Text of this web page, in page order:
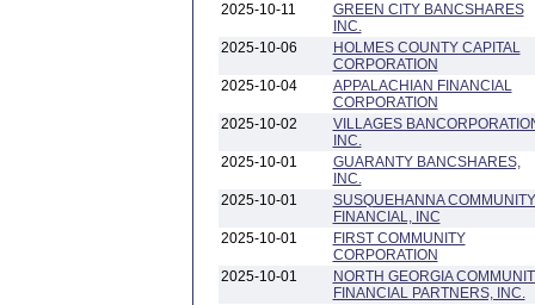
2025-10-11
GREEN CITY BANCSHARES
INC.
2025-10-06
HOLMES COUNTY CAPITAL
CORPORATION
2025-10-04
APPALACHIAN FINANCIAL
CORPORATION
2025-10-02
VILLAGES
INC.
2025-10-01
GUARANTY BANCSHARES,
INC.
2025-10-01
SUSQUEHANNA COMMUNITY
FINANCIAL, INC
2025-10-01
FIRST COMMUNITY
CORPORATION
2025-10-01
NORTH GEORGIA
FINANCIAL PARTNERS, INC.